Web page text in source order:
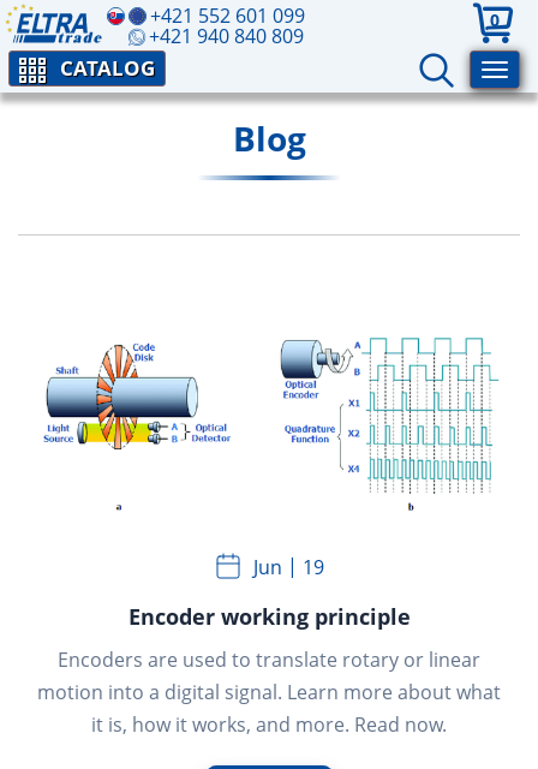
+421 552 601 099
+421 940 840 809
0
CATALOG
Blog
Jun 19
Encoder working principle
Encoders are used to translate rotary or linear
motion into a digital signal. Learn more about what
it is, how it works, and more. Read now.